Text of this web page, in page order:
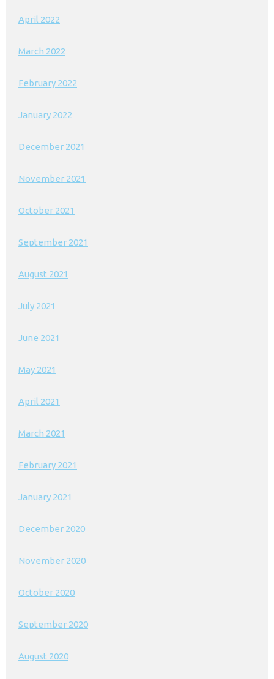
April 2022
March 2022
February 2022
January 2022
December 2021
November 2021
October 2021
September 2021
August 2021
July 2021
June 2021
May 2021
April 2021
March 2021
February 2021
January 2021
December 2020
November 2020
October 2020
September 2020
August 2020